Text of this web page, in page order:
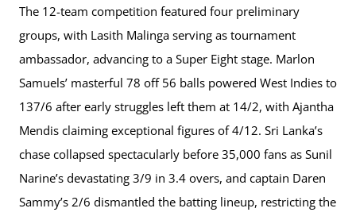
The 12-team competition featured four preliminary
groups, with Lasith Malinga serving as tournament
ambassador, advancing to a Super Eight stage. Marlon
Samuels’ masterful 78 off 56 balls powered West Indies to
137/6 after early struggles left them at 14/2, with Ajantha
Mendis claiming exceptional figures of 4/12. Sri Lanka’s
chase collapsed spectacularly before 35,000 fans as Sunil
Narine’s devastating 3/9 in 3.4 overs, and captain Daren
Sammy’s 2/6 dismantled the batting lineup, restricting the